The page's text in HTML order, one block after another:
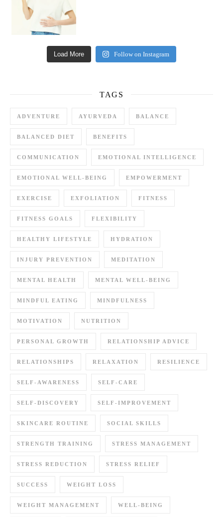
Load More Follow on Instagram
TAGS
ADVENTURE AYURVEDA BALANCE
BALANCED DIET BENEFITS
COMMUNICATION EMOTIONAL INTELLIGENCE
EMOTIONAL WELL-BEING EMPOWERMENT
EXERCISE EXFOLIATION FITNESS
FITNESS GOALS FLEXIBILITY
HEALTHY LIFESTYLE HYDRATION
INJURY PREVENTION MEDITATION
MENTAL HEALTH MENTAL WELL-BEING
MINDFUL EATING MINDFULNESS
MOTIVATION NUTRITION
PERSONAL GROWTH RELATIONSHIP ADVICE
RELATIONSHIPS RELAXATION RESILIENCE
SELF-AWARENESS SELF-CARE
SELF-DISCOVERY SELF-IMPROVEMENT
SKINCARE ROUTINE SOCIAL SKILLS
STRENGTH TRAINING STRESS MANAGEMENT
STRESS REDUCTION STRESS RELIEF
SUCCESS WEIGHT LOSS
WEIGHT MANAGEMENT WELL-BEING